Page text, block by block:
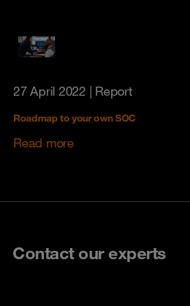
27 April 2022 | Report
Roadmap to your own SOC
Read more
Contact our experts